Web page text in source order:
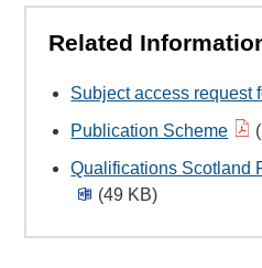
Related
Subject access request
Publication Scheme
Qualifications Scotland
(49 KB)